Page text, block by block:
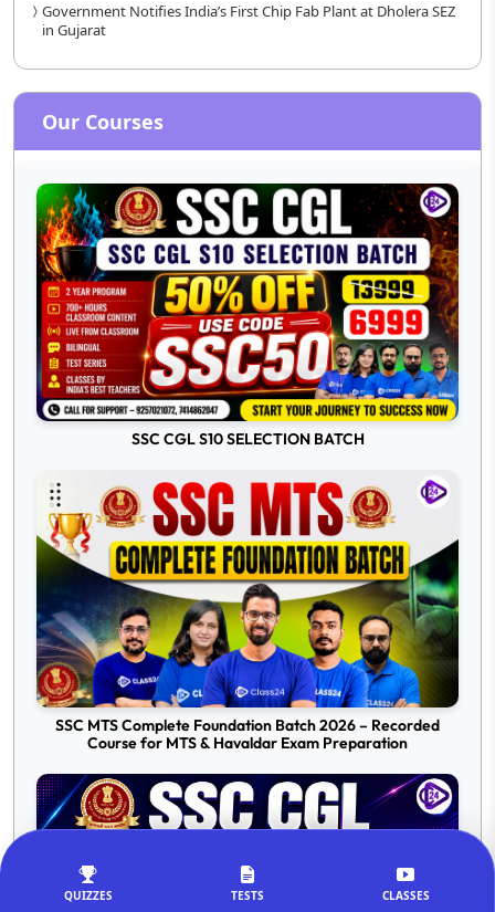
QUIZZES TESTS CLASSES
Government Notifies India’s First Chip Fab Plant at Dholera SEZ
in Gujarat
Our Courses
SSC CGL S10 SELECTION BATCH
SSC MTS Complete Foundation Batch 2026 – Recorded
Course for MTS & Havaldar Exam Preparation